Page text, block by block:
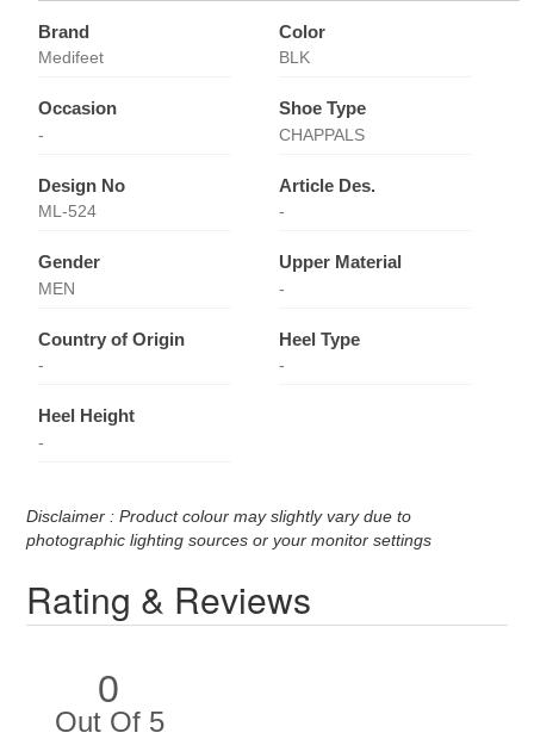
Brand
Medifeet
Color
BLK
Occasion
-
Shoe Type
CHAPPALS
Design No
ML-524
Article Des.
-
Gender
MEN
Upper Material
-
Country of Origin
-
Heel Type
-
Heel Height
-
Disclaimer : Product colour may slightly vary due to
photographic lighting sources or your monitor settings
Rating & Reviews
0
Out Of 5